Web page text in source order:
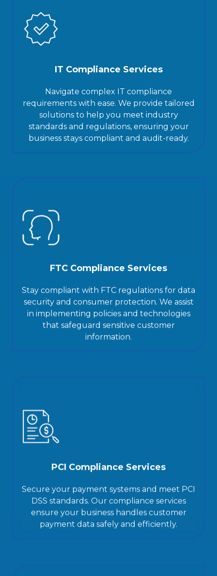
IT Compliance Services
Navigate complex IT compliance
requirements with ease. We provide tailored
solutions to help you meet industry
standards and regulations, ensuring your
business stays compliant and audit-ready.
FTC Compliance Services
Stay compliant with FTC regulations for data
security and consumer protection. We assist
in implementing policies and technologies
that safeguard sensitive customer
information.
PCI Compliance Services
Secure your payment systems and meet PCI
DSS standards. Our compliance services
ensure your business handles customer
payment data safely and efficiently.